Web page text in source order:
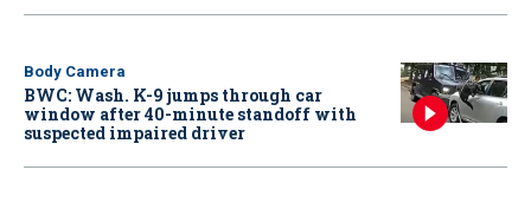
Body Camera
BWC: Wash. K-9 jumps through car
window after 40-minute standoff with
suspected impaired driver